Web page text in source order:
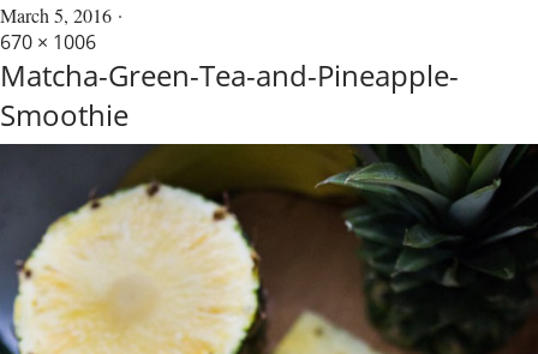
March 5, 2016
670 × 1006
Matcha-Green-Tea-and-Pineapple-
Smoothie